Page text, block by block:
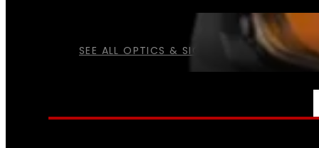
SEE ALL OPTICS & SIGHTS